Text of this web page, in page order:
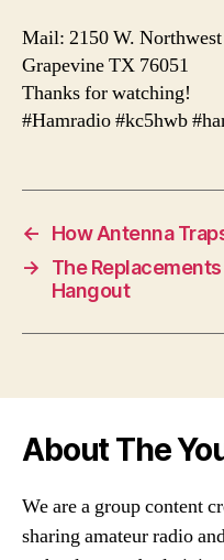
Mail: 2150 W.
Grapevine TX 76051
Thanks for watching!
#Hamradio #kc5hwb
←
How Antenna
→
The
Hangout
About The
We are a group content
sharing amateur radio